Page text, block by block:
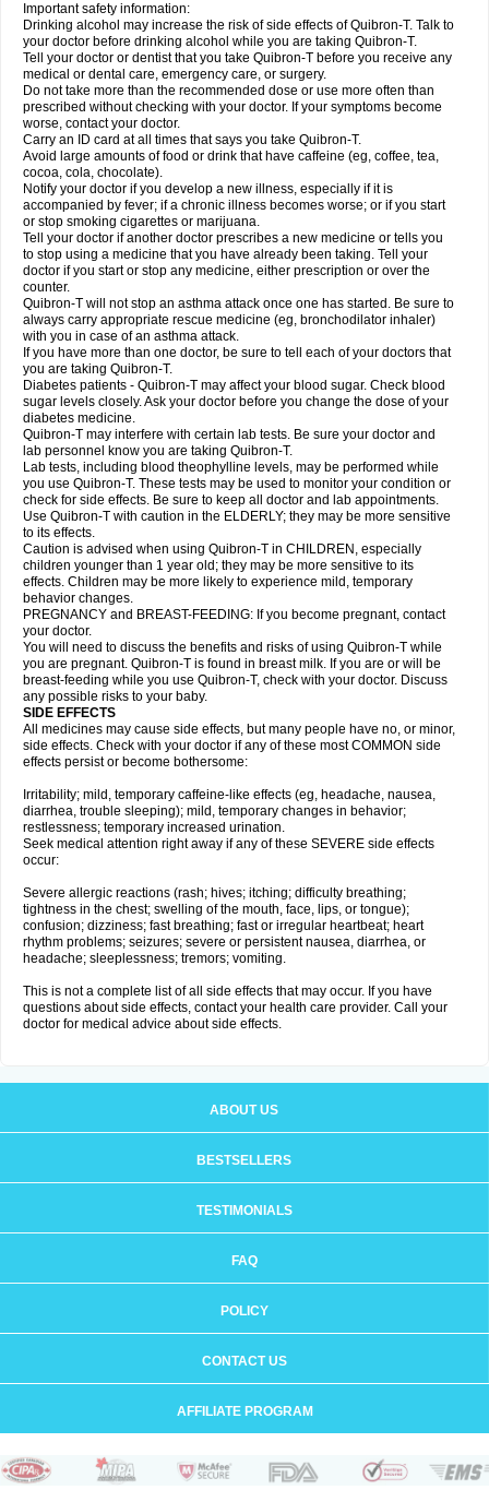
Important safety information:
Drinking alcohol may increase the risk of side effects of Quibron-T. Talk to
your doctor before drinking alcohol while you are taking Quibron-T.
Tell your doctor or dentist that you take Quibron-T before you receive any
medical or dental care, emergency care, or surgery.
Do not take more than the recommended dose or use more often than
prescribed without checking with your doctor. If your symptoms become
worse, contact your doctor.
Carry an ID card at all times that says you take Quibron-T.
Avoid large amounts of food or drink that have caffeine (eg, coffee, tea,
cocoa, cola, chocolate).
Notify your doctor if you develop a new illness, especially if it is
accompanied by fever; if a chronic illness becomes worse; or if you start
or stop smoking cigarettes or marijuana.
Tell your doctor if another doctor prescribes a new medicine or tells you
to stop using a medicine that you have already been taking. Tell your
doctor if you start or stop any medicine, either prescription or over the
counter.
Quibron-T will not stop an asthma attack once one has started. Be sure to
always carry appropriate rescue medicine (eg, bronchodilator inhaler)
with you in case of an asthma attack.
If you have more than one doctor, be sure to tell each of your doctors that
you are taking Quibron-T.
Diabetes patients - Quibron-T may affect your blood sugar. Check blood
sugar levels closely. Ask your doctor before you change the dose of your
diabetes medicine.
Quibron-T may interfere with certain lab tests. Be sure your doctor and
lab personnel know you are taking Quibron-T.
Lab tests, including blood theophylline levels, may be performed while
you use Quibron-T. These tests may be used to monitor your condition or
check for side effects. Be sure to keep all doctor and lab appointments.
Use Quibron-T with caution in the ELDERLY; they may be more sensitive
to its effects.
Caution is advised when using Quibron-T in CHILDREN, especially
children younger than 1 year old; they may be more sensitive to its
effects. Children may be more likely to experience mild, temporary
behavior changes.
PREGNANCY and BREAST-FEEDING: If you become pregnant, contact
your doctor.
You will need to discuss the benefits and risks of using Quibron-T while
you are pregnant. Quibron-T is found in breast milk. If you are or will be
breast-feeding while you use Quibron-T, check with your doctor. Discuss
any possible risks to your baby.
SIDE EFFECTS
All medicines may cause side effects, but many people have no, or minor,
side effects. Check with your doctor if any of these most COMMON side
effects persist or become bothersome:
Irritability; mild, temporary caffeine-like effects (eg, headache, nausea,
diarrhea, trouble sleeping); mild, temporary changes in behavior;
restlessness; temporary increased urination.
Seek medical attention right away if any of these SEVERE side effects
occur:
Severe allergic reactions (rash; hives; itching; difficulty breathing;
tightness in the chest; swelling of the mouth, face, lips, or tongue);
confusion; dizziness; fast breathing; fast or irregular heartbeat; heart
rhythm problems; seizures; severe or persistent nausea, diarrhea, or
headache; sleeplessness; tremors; vomiting.
This is not a complete list of all side effects that may occur. If you have
questions about side effects, contact your health care provider. Call your
doctor for medical advice about side effects.
ABOUT US
BESTSELLERS
TESTIMONIALS
FAQ
POLICY
CONTACT US
AFFILIATE PROGRAM